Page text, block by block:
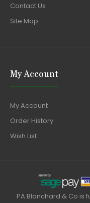
Contact Us
Site Map
My Account
My Account
Order History
Wish List
PA Blanchard & Co is